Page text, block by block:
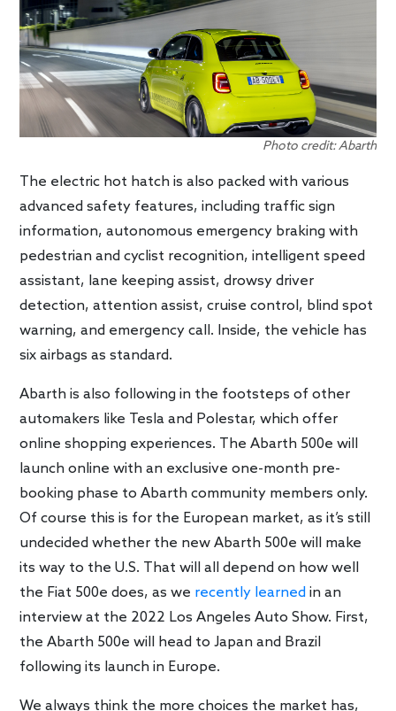
Photo credit: Abarth
The electric hot hatch is also packed with various
advanced safety features, including traffic sign
information, autonomous emergency braking with
pedestrian and cyclist recognition, intelligent speed
assistant, lane keeping assist, drowsy driver
detection, attention assist, cruise control, blind spot
warning, and emergency call. Inside, the vehicle has
six airbags as standard.
Abarth is also following in the footsteps of other
automakers like Tesla and Polestar, which offer
online shopping experiences. The Abarth 500e will
launch online with an exclusive one-month pre-
booking phase to Abarth community members only.
Of course this is for the European market, as it’s still
undecided whether the new Abarth 500e will make
its way to the U.S. That will all depend on how well
the Fiat 500e does, as we recently learned in an
interview at the 2022 Los Angeles Auto Show. First,
the Abarth 500e will head to Japan and Brazil
following its launch in Europe.
We always think the more choices the market has,